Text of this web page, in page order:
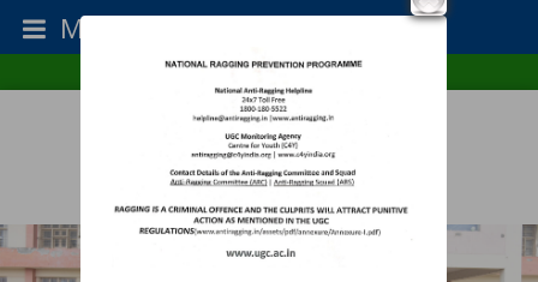
Menu
College Type : Co-Ed
Establishment Year : 1987
Home RTI Contact Us